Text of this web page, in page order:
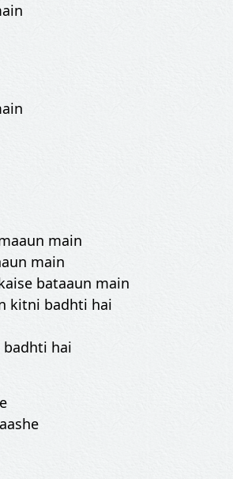
main
main
bataaun main
kitni badhti hai
badhti hai